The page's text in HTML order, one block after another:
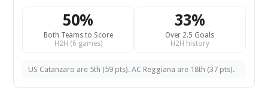
50%
Both Teams to Score
H2H (6 games)
33%
Over 2.5 Goals
H2H history
US Catanzaro are 5th (59 pts). AC Reggiana are 18th (37 pts).